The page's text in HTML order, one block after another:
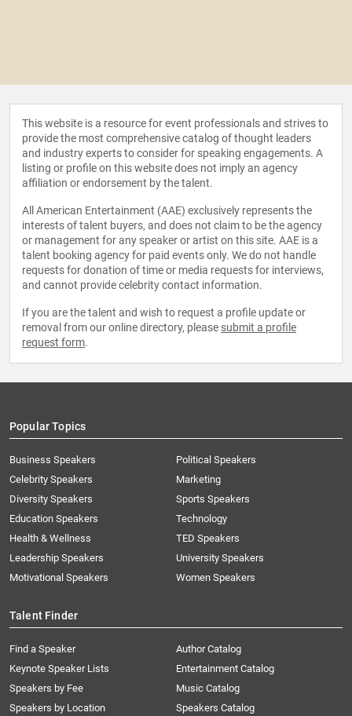
This website is a resource for event professionals and strives to
provide the most comprehensive catalog of thought leaders
and industry experts to consider for speaking engagements. A
listing or profile on this website does not imply an agency
affiliation or endorsement by the talent.
All American Entertainment (AAE) exclusively represents the
interests of talent buyers, and does not claim to be the agency
or management for any speaker or artist on this site. AAE is a
talent booking agency for paid events only. We do not handle
requests for donation of time or media requests for interviews,
and cannot provide celebrity contact information.
If you are the talent and wish to request a profile update or
removal from our online directory, please submit a profile
request form.
Popular Topics
Business Speakers
Celebrity Speakers
Diversity Speakers
Education Speakers
Health & Wellness
Leadership Speakers
Motivational Speakers
Political Speakers
Marketing
Sports Speakers
Technology
TED Speakers
University Speakers
Women Speakers
Talent Finder
Find a Speaker
Keynote Speaker Lists
Speakers by Fee
Speakers by Location
Author Catalog
Entertainment Catalog
Music Catalog
Speakers Catalog